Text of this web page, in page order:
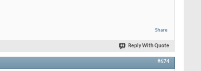
Share
Reply With Quote
#674